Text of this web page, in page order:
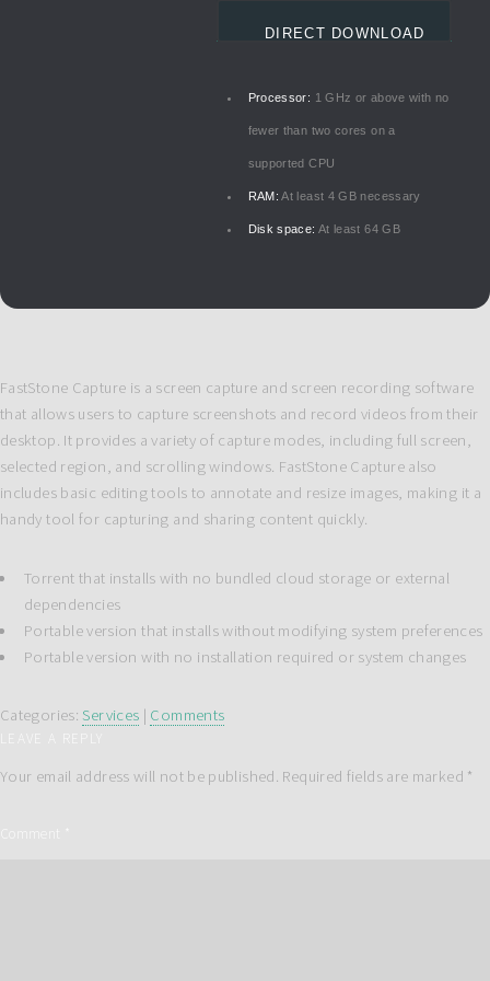
DIRECT DOWNLOAD
Processor: 1 GHz or above with no
fewer than two cores on a
supported CPU
RAM: At least 4 GB necessary
Disk space: At least 64 GB
FastStone Capture is a screen capture and screen recording software
that allows users to capture screenshots and record videos from their
desktop. It provides a variety of capture modes, including full screen,
selected region, and scrolling windows. FastStone Capture also
includes basic editing tools to annotate and resize images, making it a
handy tool for capturing and sharing content quickly.
Torrent that installs with no bundled cloud storage or external
dependencies
Portable version that installs without modifying system preferences
Portable version with no installation required or system changes
Categories: Services | Comments
Your email address will not be published. Required fields are marked *